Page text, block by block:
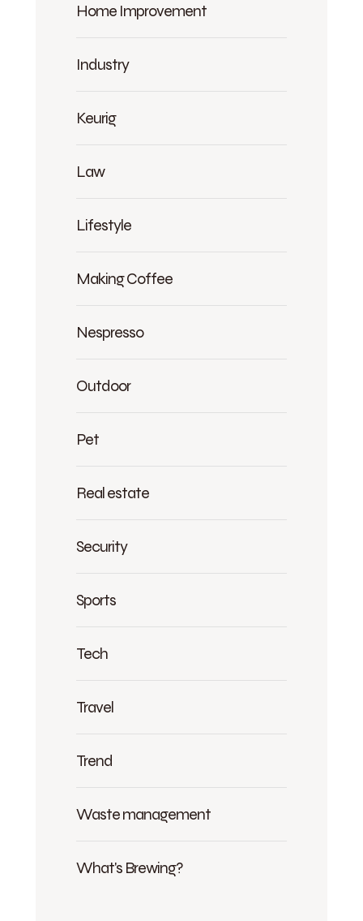
Home Improvement
Industry
Keurig
Law
Lifestyle
Making Coffee
Nespresso
Outdoor
Pet
Real estate
Security
Sports
Tech
Travel
Trend
Waste management
What's Brewing?